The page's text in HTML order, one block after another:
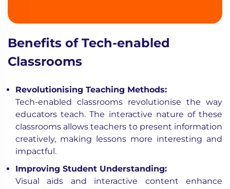
Benefits of Tech-enabled
Classrooms
Revolutionising Teaching Methods:
Tech-enabled classrooms revolutionise the way
educators teach. The interactive nature of these
classrooms allows teachers to present information
creatively, making lessons more interesting and
impactful.
Improving Student Understanding:
Visual aids and interactive content enhance